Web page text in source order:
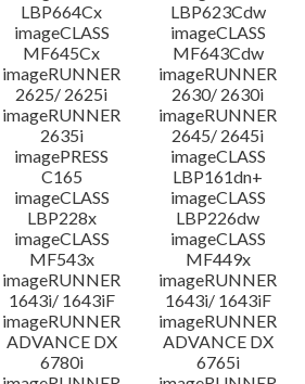
LBP664Cx
LBP623Cdw
imageCLASS
MF645Cx
imageCLASS
MF643Cdw
imageRUNNER
2625/ 2625i
imageRUNNER
2630/ 2630i
imageRUNNER
2635i
imageRUNNER
2645/ 2645i
imagePRESS
C165
imageCLASS
LBP161dn+
imageCLASS
LBP228x
imageCLASS
LBP226dw
imageCLASS
MF543x
imageCLASS
MF449x
imageRUNNER
1643i/ 1643iF
imageRUNNER
1643i/ 1643iF
imageRUNNER
ADVANCE DX
6780i
imageRUNNER
ADVANCE DX
6765i